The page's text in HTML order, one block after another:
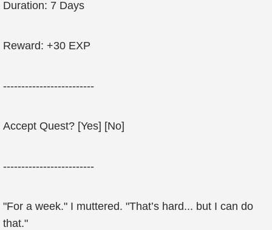
Duration: 7 Days
Reward: +30 EXP
-------------------------
Accept Quest? [Yes] [No]
-------------------------
"For a week." I muttered. "That’s hard... but I can do
that."